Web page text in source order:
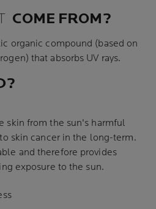
COME FROM?
organic compound (based on
that absorbs UV rays.
?
skin from the sun's harmful
skin cancer in the long-term.
and therefore provides
exposure to the sun.